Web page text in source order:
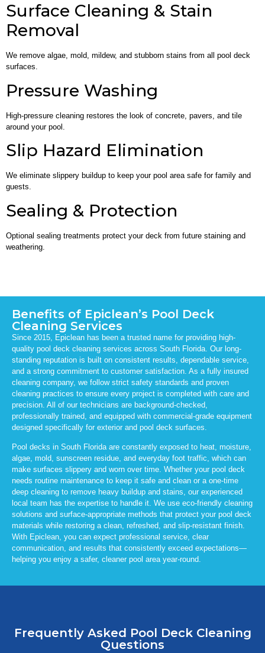
Surface Cleaning & Stain
Removal
We remove algae, mold, mildew, and stubborn stains from all pool deck
surfaces.
Pressure Washing
High-pressure cleaning restores the look of concrete, pavers, and tile
around your pool.
Slip Hazard Elimination
We eliminate slippery buildup to keep your pool area safe for family and
guests.
Sealing & Protection
Optional sealing treatments protect your deck from future staining and
weathering.
Benefits of Epiclean’s Pool Deck
Cleaning Services
Since 2015, Epiclean has been a trusted name for providing high-
quality pool deck cleaning services across South Florida. Our long-
standing reputation is built on consistent results, dependable service,
and a strong commitment to customer satisfaction. As a fully insured
cleaning company, we follow strict safety standards and proven
cleaning practices to ensure every project is completed with care and
precision. All of our technicians are background-checked,
professionally trained, and equipped with commercial-grade equipment
designed specifically for exterior and pool deck surfaces.
Pool decks in South Florida are constantly exposed to heat, moisture,
algae, mold, sunscreen residue, and everyday foot traffic, which can
make surfaces slippery and worn over time. Whether your pool deck
needs routine maintenance to keep it safe and clean or a one-time
deep cleaning to remove heavy buildup and stains, our experienced
local team has the expertise to handle it. We use eco-friendly cleaning
solutions and surface-appropriate methods that protect your pool deck
materials while restoring a clean, refreshed, and slip-resistant finish.
With Epiclean, you can expect professional service, clear
communication, and results that consistently exceed expectations—
helping you enjoy a safer, cleaner pool area year-round.
Frequently Asked Pool Deck Cleaning
Questions